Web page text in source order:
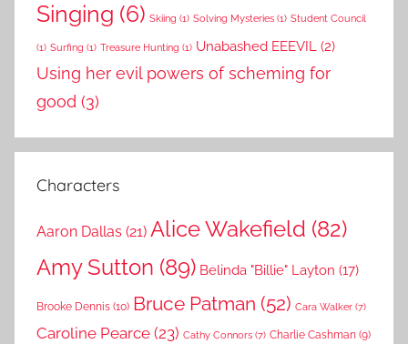
Singing (6) Skiing (1) Solving Mysteries (1) Student Council
(1) Surfing (1) Treasure Hunting (1) Unabashed EEEVIL (2)
Using her evil powers of scheming for
good (3)
Characters
Aaron Dallas (21) Alice Wakefield (82)
Amy Sutton (89) Belinda "Billie" Layton (17)
Brooke Dennis (10) Bruce Patman (52) Cara Walker (7)
Caroline Pearce (23) Cathy Connors (7) Charlie Cashman (9)